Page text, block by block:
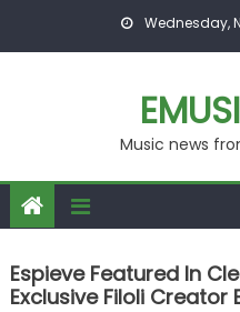
Wednesday,
Music news
Espieve Featured In
Exclusive Filoli Creator